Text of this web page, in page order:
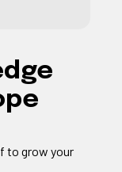
to grow your